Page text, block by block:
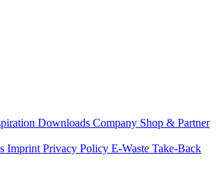
Downloads Company Shop & Partner
Imprint Privacy Policy E-Waste Take-Back